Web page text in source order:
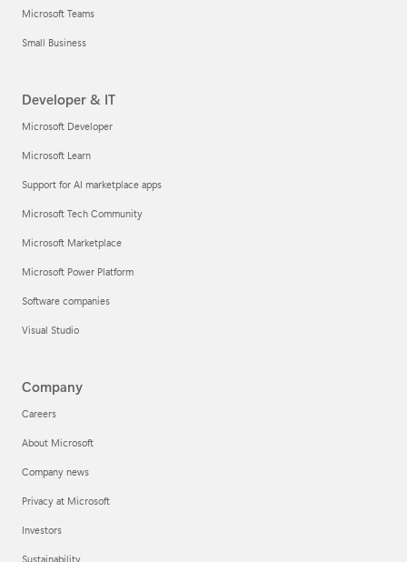
Microsoft Teams
Small Business
Developer & IT
Microsoft Developer
Microsoft Learn
Support for AI marketplace apps
Microsoft Tech Community
Microsoft Marketplace
Microsoft Power Platform
Software companies
Visual Studio
Company
Careers
About Microsoft
Company news
Privacy at Microsoft
Investors
Sustainability